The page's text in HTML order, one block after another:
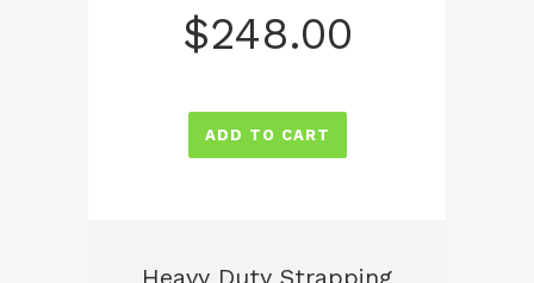
$248.00
ADD TO CART